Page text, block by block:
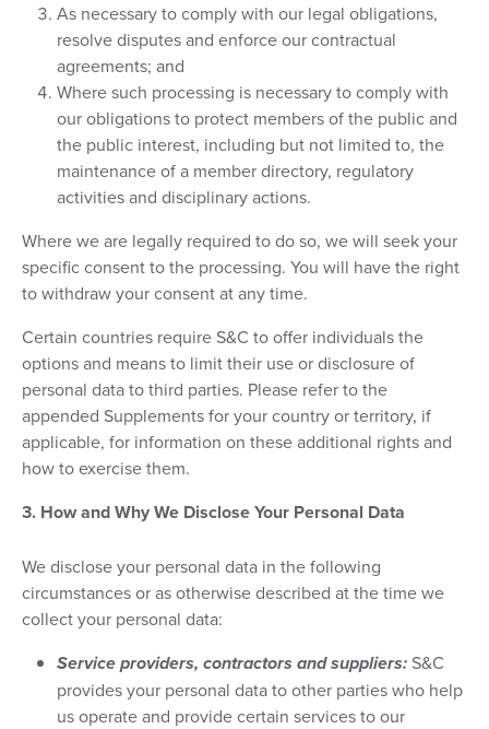
As necessary to comply with our legal obligations,
resolve disputes and enforce our contractual
agreements; and
Where such processing is necessary to comply with
our obligations to protect members of the public and
the public interest, including but not limited to, the
maintenance of a member directory, regulatory
activities and disciplinary actions.
Where we are legally required to do so, we will seek your
specific consent to the processing. You will have the right
to withdraw your consent at any time.
Certain countries require S&C to offer individuals the
options and means to limit their use or disclosure of
personal data to third parties. Please refer to the
appended Supplements for your country or territory, if
applicable, for information on these additional rights and
how to exercise them.
3. How and Why We Disclose Your Personal Data
We disclose your personal data in the following
circumstances or as otherwise described at the time we
collect your personal data:
Service providers, contractors and suppliers:S&C
provides your personal data to other parties who help
us operate and provide certain services to our